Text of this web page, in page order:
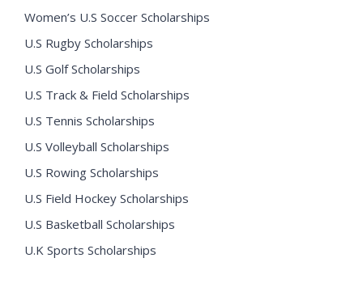
Women’s U.S Soccer Scholarships
U.S Rugby Scholarships
U.S Golf Scholarships
U.S Track & Field Scholarships
U.S Tennis Scholarships
U.S Volleyball Scholarships
U.S Rowing Scholarships
U.S Field Hockey Scholarships
U.S Basketball Scholarships
U.K Sports Scholarships